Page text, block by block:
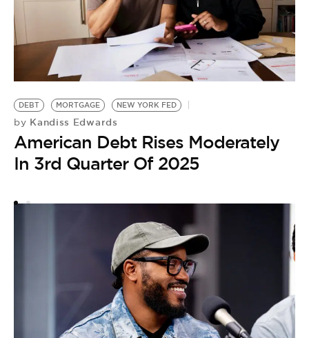
DEBT MORTGAGE NEW YORK FED
by Kandiss Edwards
American Debt Rises Moderately
In 3rd Quarter Of 2025